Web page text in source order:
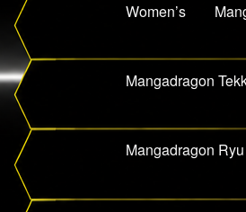
Women’s
Mangadragon
Mangadragon